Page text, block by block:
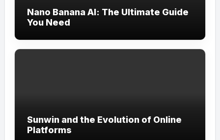
Nano Banana AI: The Ultimate Guide
You Need
Sunwin and the Evolution of Online
Platforms